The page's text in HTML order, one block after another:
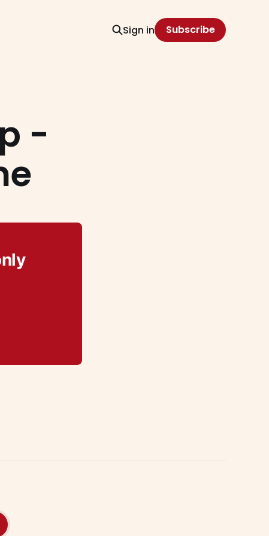
Sign in Subscribe
-